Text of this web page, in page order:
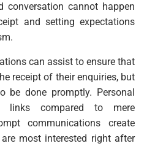
conversation cannot happen
and setting expectations
can assist to ensure that
receipt of their enquiries, but
be done promptly. Personal
links compared to mere
communications create
most interested right after